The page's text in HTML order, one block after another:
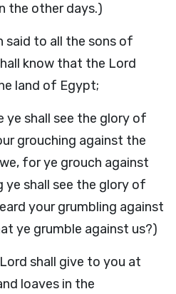
the other days.)
said to all the sons of
know that the Lord
land of Egypt;
ye shall see the glory of
grouching against the
for ye grouch against
ye shall see the glory of
your grumbling against
ye grumble against us?)
shall give to you at
loaves in the